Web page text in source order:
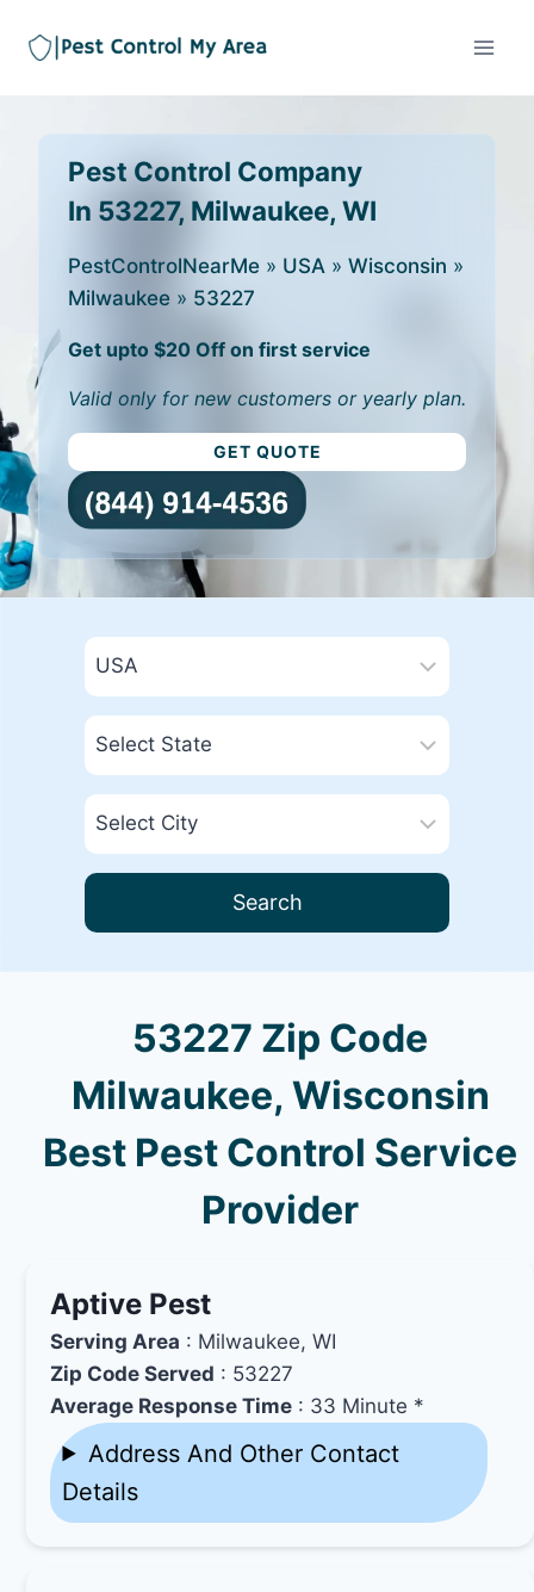
Pest Control Company
In 53227, Milwaukee, WI
PestControlNearMe » USA » Wisconsin »
Milwaukee » 53227
Get upto $20 Off on first service
Valid only for new customers or yearly plan.
GET QUOTE
Search
53227 Zip Code
Milwaukee, Wisconsin
Best Pest Control Service
Provider
Aptive Pest
Serving Area : Milwaukee, WI
Zip Code Served : 53227
Average Response Time : 33 Minute *
Address And Other Contact
Details